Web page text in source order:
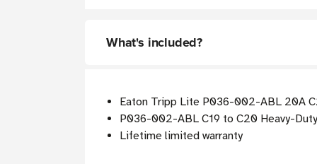
What's included?
Eaton Tripp Lite P036-002-ABL 20A
P036-002-ABL C19 to C20 Heavy-
Lifetime limited warranty